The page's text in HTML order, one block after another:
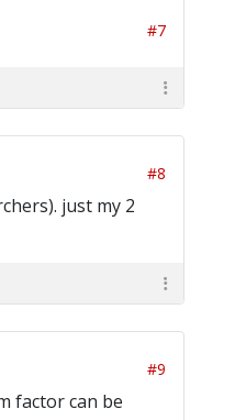
#7
#8
just my 2
#9
factor can be